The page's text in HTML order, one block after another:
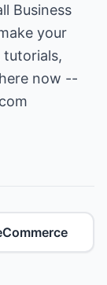
Business
your
tutorials,
now --